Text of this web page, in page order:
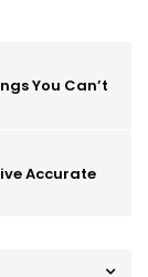
You Can’t
Accurate